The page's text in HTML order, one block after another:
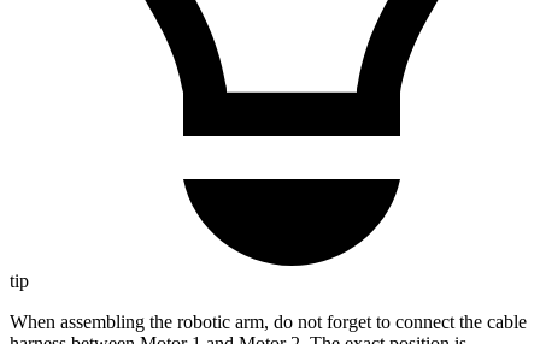
tip
When assembling the robotic arm, do not forget to connect the cable